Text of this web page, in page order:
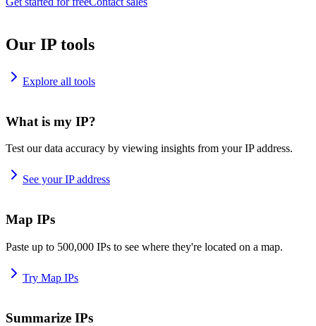
Our IP tools
Explore all tools
What is my IP?
Test our data accuracy by viewing insights from your IP address.
See your IP address
Map IPs
Paste up to 500,000 IPs to see where they're located on a map.
Try Map IPs
Summarize IPs